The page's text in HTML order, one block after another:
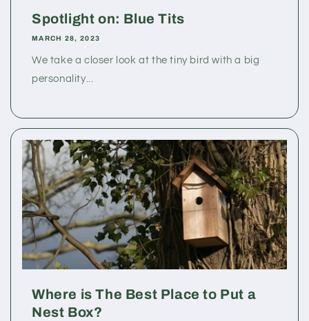
Spotlight on: Blue Tits
MARCH 28, 2023
We take a closer look at the tiny bird with a big
personality...
Where is The Best Place to Put a
Nest Box?